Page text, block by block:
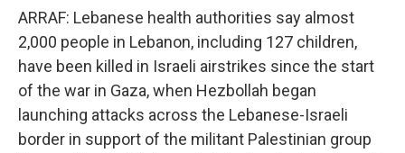
ARRAF: Lebanese health authorities say almost
2,000 people in Lebanon, including 127 children,
have been killed in Israeli airstrikes since the start
of the war in Gaza, when Hezbollah began
launching attacks across the Lebanese-Israeli
border in support of the militant Palestinian group